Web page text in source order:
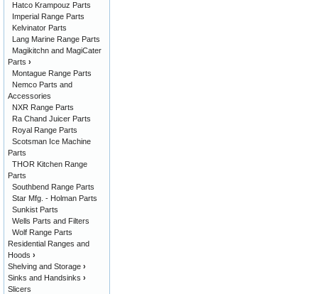
Hatco Krampouz Parts
Imperial Range Parts
Kelvinator Parts
Lang Marine Range Parts
Magikitchn and MagiCater
Parts ›
Montague Range Parts
Nemco Parts and
Accessories
NXR Range Parts
Ra Chand Juicer Parts
Royal Range Parts
Scotsman Ice Machine
Parts
THOR Kitchen Range
Parts
Southbend Range Parts
Star Mfg. - Holman Parts
Sunkist Parts
Wells Parts and Filters
Wolf Range Parts
Residential Ranges and
Hoods ›
Shelving and Storage ›
Sinks and Handsinks ›
Slicers